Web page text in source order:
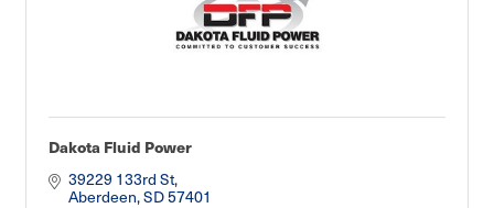
Dakota Fluid Power
39229 133rd St
Aberdeen SD57401